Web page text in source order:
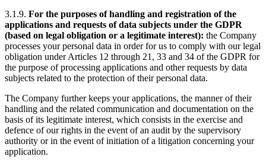
3.1.9. For the purposes of handling and registration of the
applications and requests of data subjects under the GDPR
(based on legal obligation or a legitimate interest): the Company
processes your personal data in order for us to comply with our legal
obligation under Articles 12 through 21, 33 and 34 of the GDPR for
the purpose of processing applications and other requests by data
subjects related to the protection of their personal data.
The Company further keeps your applications, the manner of their
handling and the related communication and documentation on the
basis of its legitimate interest, which consists in the exercise and
defence of our rights in the event of an audit by the supervisory
authority or in the event of initiation of a litigation concerning your
application.